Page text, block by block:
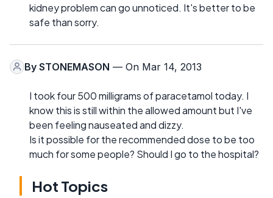
kidney problem can go unnoticed. It's better to be
safe than sorry.
By STONEMASON — On Mar 14, 2013
I took four 500 milligrams of paracetamol today. I
know this is still within the allowed amount but I've
been feeling nauseated and dizzy.
Is it possible for the recommended dose to be too
much for some people? Should I go to the hospital?
Hot Topics